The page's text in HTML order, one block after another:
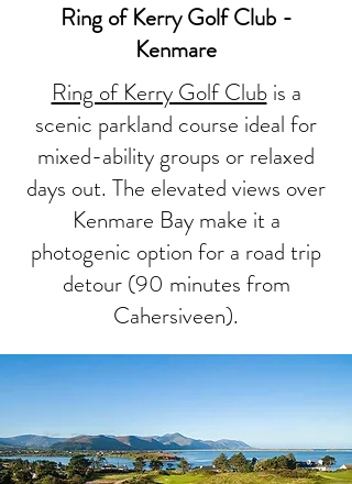
Ring of Kerry Golf Club -
Kenmare
Ring of Kerry Golf Clubis a
scenic parkland course ideal for
mixed-ability groups or relaxed
days out. The elevated views over
Kenmare Bay make it a
photogenic option for a road trip
detour (90 minutes from
Cahersiveen).